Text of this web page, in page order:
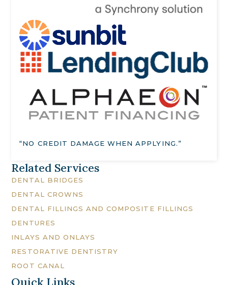
“NO CREDIT DAMAGE WHEN APPLYING.”
Related Services
DENTAL BRIDGES
DENTAL CROWNS
DENTAL FILLINGS AND COMPOSITE FILLINGS
DENTURES
INLAYS AND ONLAYS
RESTORATIVE DENTISTRY
ROOT CANAL